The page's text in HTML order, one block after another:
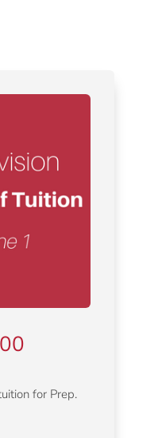
for Prep.